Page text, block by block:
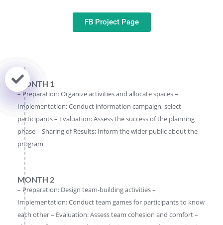
FB Project Page
MONTH 1
– Preparation: Organize activities and allocate spaces –
Implementation: Conduct information campaign, select
participants – Evaluation: Assess the success of the planning
phase – Sharing of Results: Inform the wider public about the
program
MONTH 2
– Preparation: Design team-building activities –
Implementation: Conduct team games for participants to know
each other – Evaluation: Assess team cohesion and comfort –